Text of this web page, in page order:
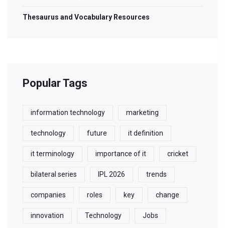
Thesaurus and Vocabulary Resources
Popular Tags
information technology marketing
technology future it definition
it terminology importance of it cricket
bilateral series IPL 2026 trends
companies roles key change
innovation Technology Jobs